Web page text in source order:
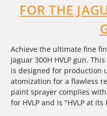
FOR THE
Achieve the ultimate fine
Jaguar 300H HVLP gun.
is designed for production
atomization for a flawless
paint sprayer complies
for HVLP and is "HVLP at its